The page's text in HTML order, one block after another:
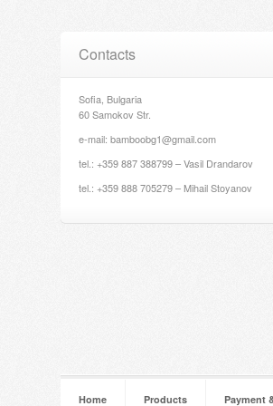
Contacts
Sofia, Bulgaria
60 Samokov Str.
e-mail: bamboobg1@gmail.com
tel.: +359 887 388799 – Vasil Drandarov
tel.: +359 888 705279 – Mihail Stoyanov
Home Products Payment